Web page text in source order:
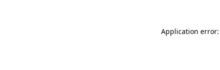
Application